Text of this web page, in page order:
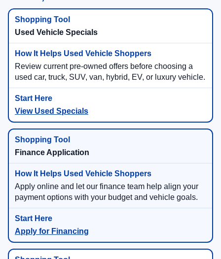
Used Vehicle Specials
Review current pre-owned offers before choosing a
used car, truck, SUV, van, hybrid, EV, or luxury vehicle.
View Used Specials
Finance Application
Apply online and let our finance team help align your
payment options with your budget and vehicle goals.
Apply for Financing